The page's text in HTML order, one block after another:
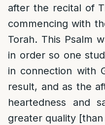
after the recital of
commencing with
Torah. This Psalm
in order so one
in connection with
result, and as the
heartedness and
greater quality